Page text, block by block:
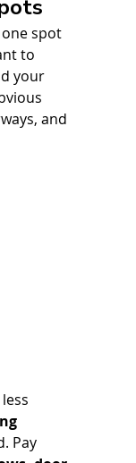
spot
to
your
and
Pay